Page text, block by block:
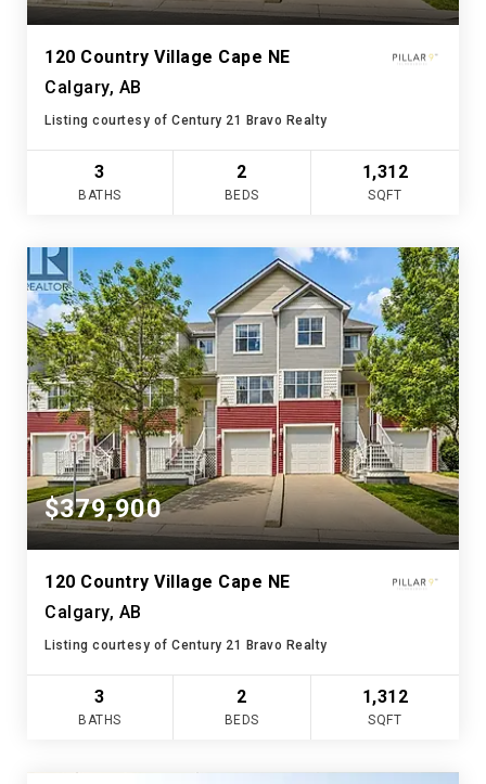
120 Country Village Cape NE
Calgary, AB
Listing courtesy of Century 21 Bravo Realty
3
BATHS
2
BEDS
1,312
SQFT
$379,900
120 Country Village Cape NE
Calgary, AB
Listing courtesy of Century 21 Bravo Realty
3
BATHS
2
BEDS
1,312
SQFT